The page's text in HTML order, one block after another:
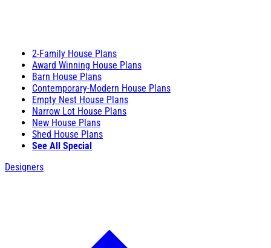
2-Family House Plans
Award Winning House Plans
Barn House Plans
Contemporary-Modern House Plans
Empty Nest House Plans
Narrow Lot House Plans
New House Plans
Shed House Plans
See All Special
Designers